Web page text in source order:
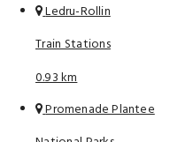
Ledru-Rollin
Train Stations
0.93 km
Promenade Plantee